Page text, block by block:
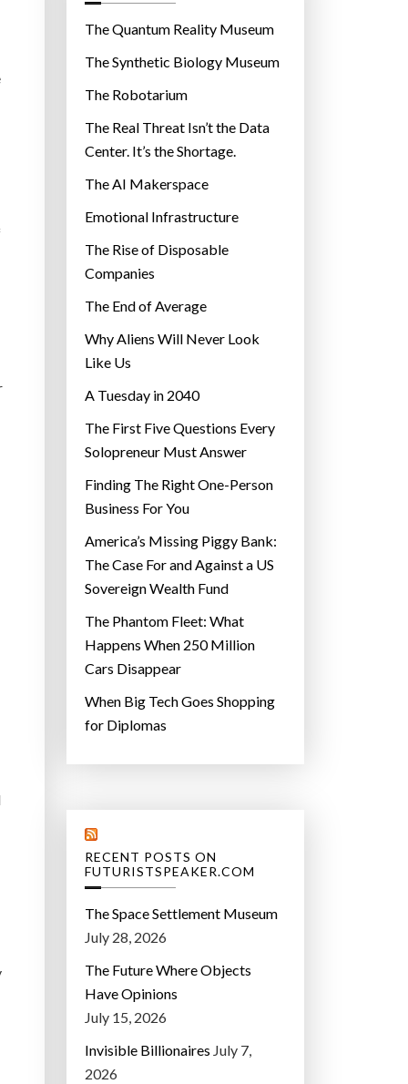
r
e
s
The Quantum Reality Museum
The Synthetic Biology Museum
The Robotarium
The Real Threat Isn’t the Data
Center. It’s the Shortage.
The AI Makerspace
Emotional Infrastructure
The Rise of Disposable
Companies
The End of Average
Why Aliens Will Never Look
Like Us
A Tuesday in 2040
The First Five Questions Every
Solopreneur Must Answer
Finding The Right One-Person
Business For You
America’s Missing Piggy Bank:
The Case For and Against a US
Sovereign Wealth Fund
The Phantom Fleet: What
Happens When 250 Million
Cars Disappear
When Big Tech Goes Shopping
for Diplomas
RECENT POSTS ON
FUTURISTSPEAKER.COM
The Space Settlement Museum
July 28, 2026
The Future Where Objects
Have Opinions
July 15, 2026
Invisible Billionaires July 7,
2026